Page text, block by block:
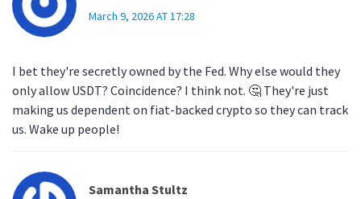
March 9, 2026 AT 17:28
I bet they're secretly owned by the Fed. Why else would they
only allow USDT? Coincidence? I think not. 🤔 They're just
making us dependent on fiat-backed crypto so they can track
us. Wake up people!
Samantha Stultz